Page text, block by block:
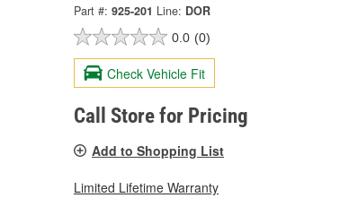
Part #: 925-201 Line: DOR
0.0 (0)
Check Vehicle Fit
Call Store for Pricing
Add to Shopping List
Limited Lifetime Warranty